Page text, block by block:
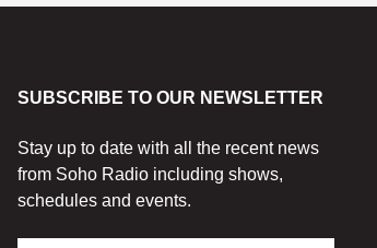
SUBSCRIBE TO OUR NEWSLETTER
Stay up to date with all the recent news
from Soho Radio including shows,
schedules and events.